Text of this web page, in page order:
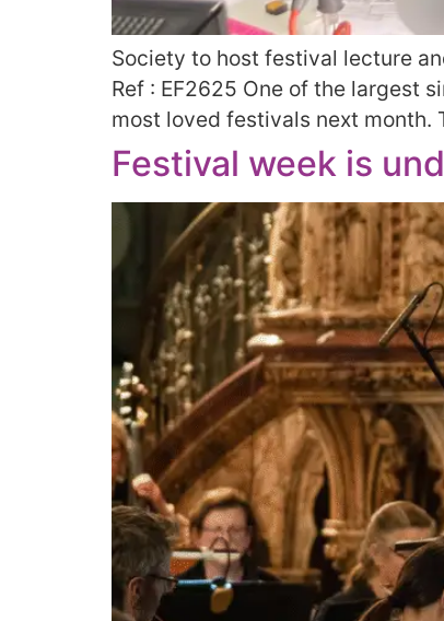
Society to host festival lecture
Ref : EF2625 One of the largest
most loved festivals next month.
Festival week is